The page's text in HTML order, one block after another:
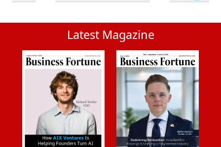
Latest Magazine